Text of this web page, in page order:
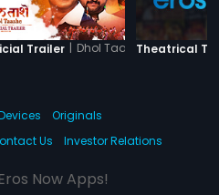
Trailer | Dhol TaasheTheatrical
Originals
Us Investor Relations
Now Apps!